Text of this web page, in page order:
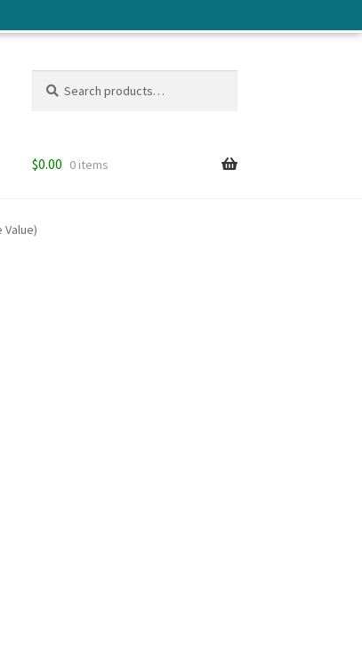
for:
$0.00 0 items